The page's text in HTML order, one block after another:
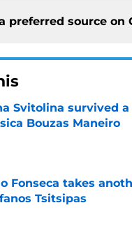
preferred source on
Svitolina survived
Bouzas Maneiro
by on Invalid Date
Fonseca takes
Tsitsipas